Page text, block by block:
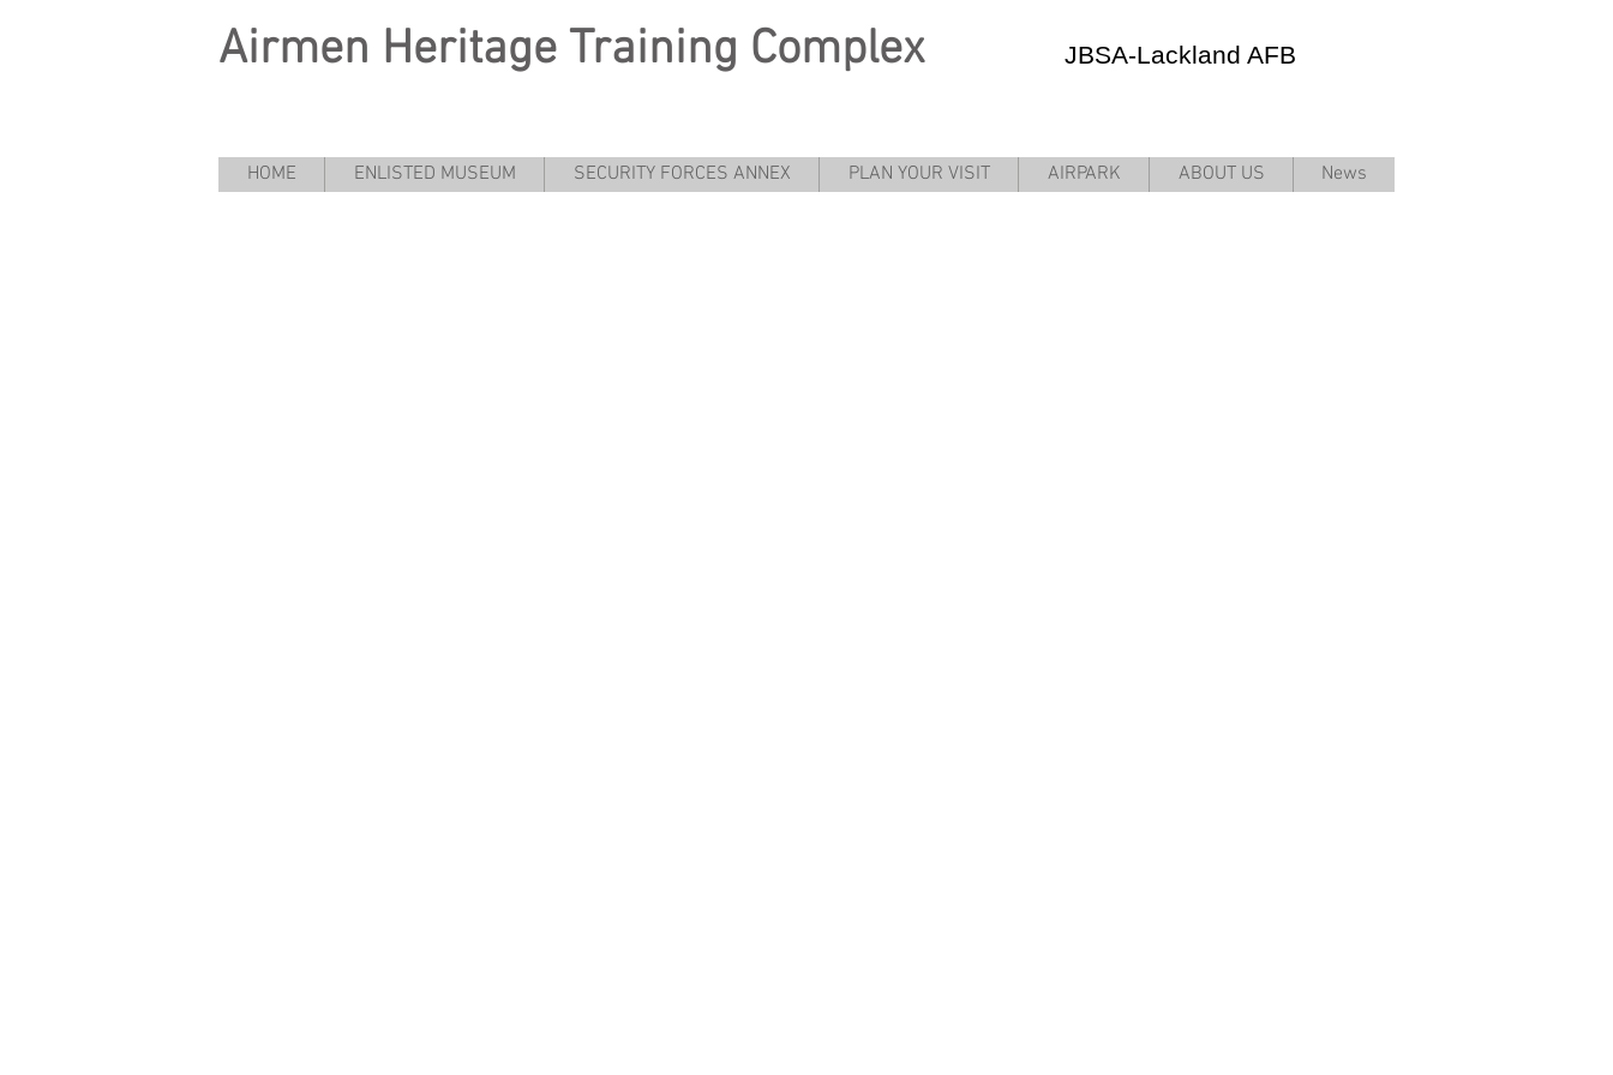
Airmen Heritage Training Complex JBSA-Lackland AFB
HOME ENLISTED MUSEUM SECURITY FORCES ANNEX PLAN YOUR VISIT AIRPARK ABOUT US News